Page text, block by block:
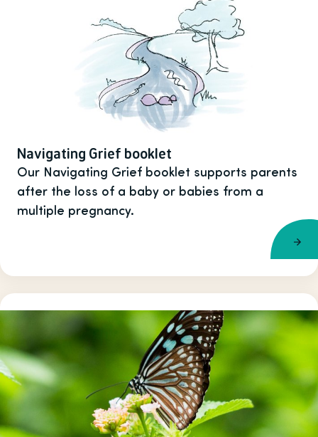
Navigating Grief booklet
Our Navigating Grief booklet supports parents
after the loss of a baby or babies from a
multiple pregnancy.